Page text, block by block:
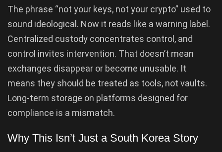
The phrase “not your keys, not your crypto” used to
sound ideological. Now it reads like a warning label.
Centralized custody concentrates control, and
control invites intervention. That doesn’t mean
exchanges disappear or become unusable. It
means they should be treated as tools, not vaults.
Long-term storage on platforms designed for
compliance is a mismatch.
Why This Isn’t Just a South Korea Story